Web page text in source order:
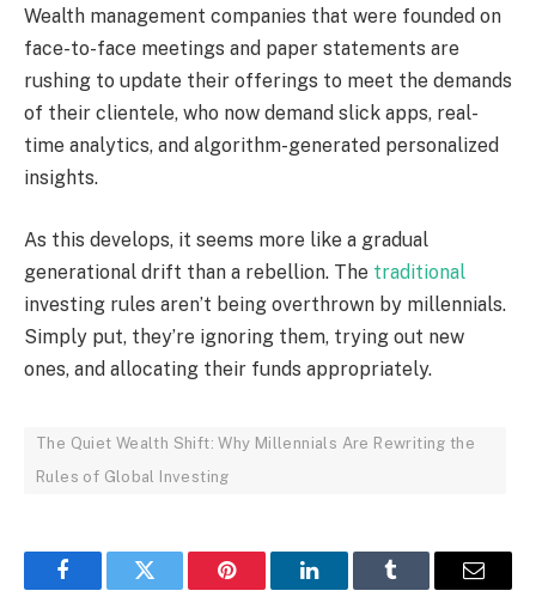
Wealth management companies that were founded on
face-to-face meetings and paper statements are
rushing to update their offerings to meet the demands
of their clientele, who now demand slick apps, real-
time analytics, and algorithm-generated personalized
insights.
As this develops, it seems more like a gradual
generational drift than a rebellion. The traditional
investing rules aren’t being overthrown by millennials.
Simply put, they’re ignoring them, trying out new
ones, and allocating their funds appropriately.
The Quiet Wealth Shift: Why Millennials Are Rewriting the
Rules of Global Investing
FacebookTwitter Pinterest LinkedInTumblr Email